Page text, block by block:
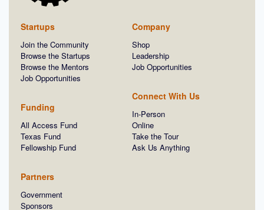
Startups
Join the Community
Browse the Startups
Browse the Mentors
Job Opportunities
Funding
All Access Fund
Texas Fund
Fellowship Fund
Partners
Government
Sponsors
Company
Shop
Leadership
Job Opportunities
Connect With Us
In-Person
Online
Take the Tour
Ask Us Anything